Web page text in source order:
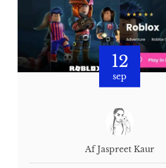
12
sep
Af Jaspreet Kaur